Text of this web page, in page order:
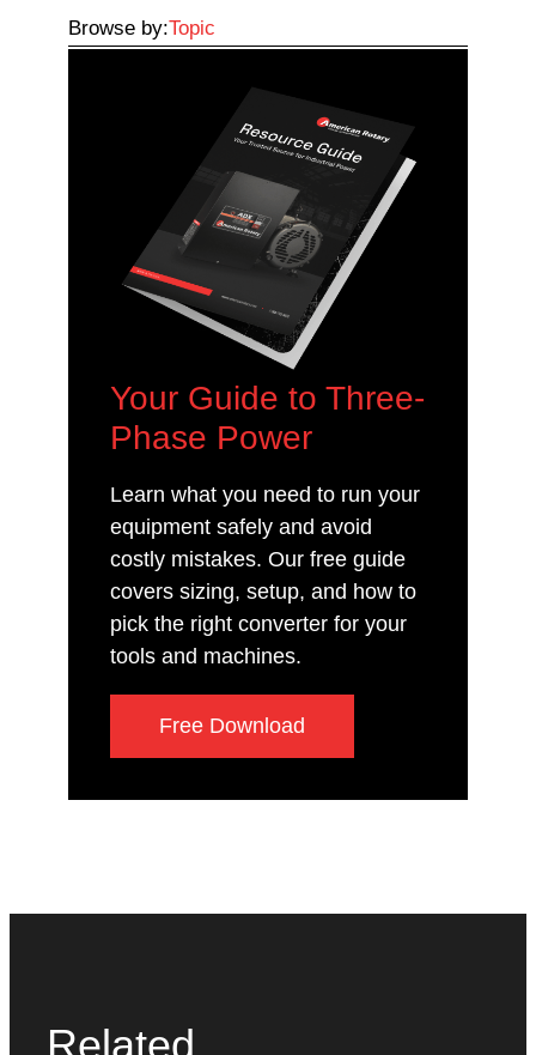
Browse by:Topic
Your Guide to Three-
Phase Power
Learn what you need to run your
equipment safely and avoid
costly mistakes. Our free guide
covers sizing, setup, and how to
pick the right converter for your
tools and machines.
Free Download
Related